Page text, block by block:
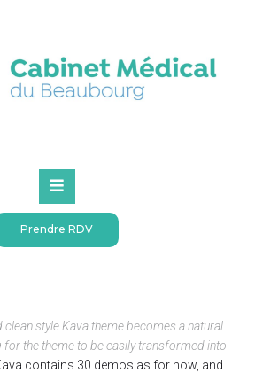
Prendre RDV
WEB DESIGN
project
at 1:57 pm
style Kava theme becomes a natural
for the theme to be easily transformed into
contains 30 demos as for now, and